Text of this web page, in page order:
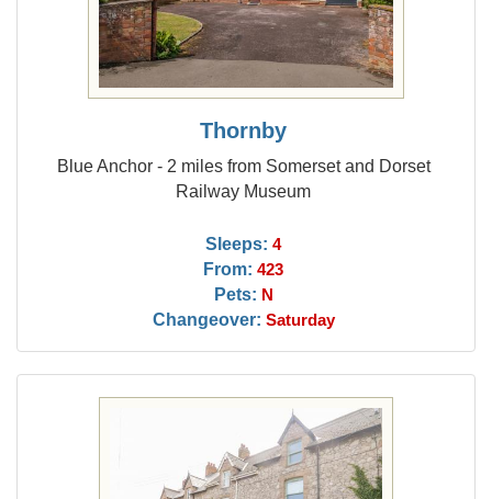
Thornby
Blue Anchor - 2 miles from Somerset and Dorset
Railway Museum
Sleeps: 4
From: 423
Pets: N
Changeover: Saturday